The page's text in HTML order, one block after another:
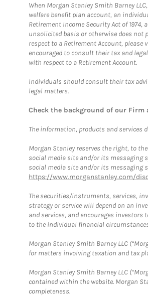
When Morgan Stanley Smith Barney
welfare benefit plan account, an
Retirement Income Security Act of 1974,
unsolicited basis or otherwise does not
respect to a Retirement Account, please
encouraged to consult their tax and
with respect to a Retirement Account.
Individuals should consult their tax
legal matters.
Check the background of our Firm
The information, products and services
Morgan Stanley reserves the right, to
social media site and/or its messaging
social media site and/or its messaging
https://www.morganstanley.com/
The securities/instruments, services,
strategy or service will depend on an
and services, and encourages investors
to the individual financial
Morgan Stanley Smith Barney LLC
for matters involving taxation and tax
Morgan Stanley Smith Barney LLC
contained within the website. Morgan
completeness.